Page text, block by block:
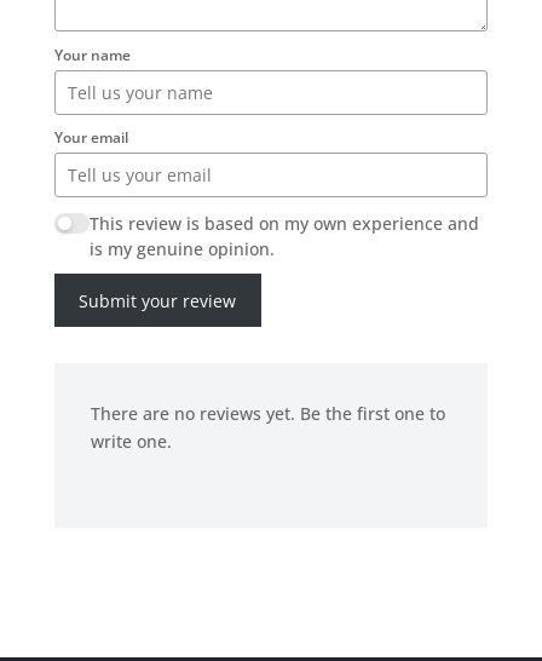
Your name
Your email
This review is based on my own experience and
is my genuine opinion.
Submit your review
There are no reviews yet. Be the first one to
write one.